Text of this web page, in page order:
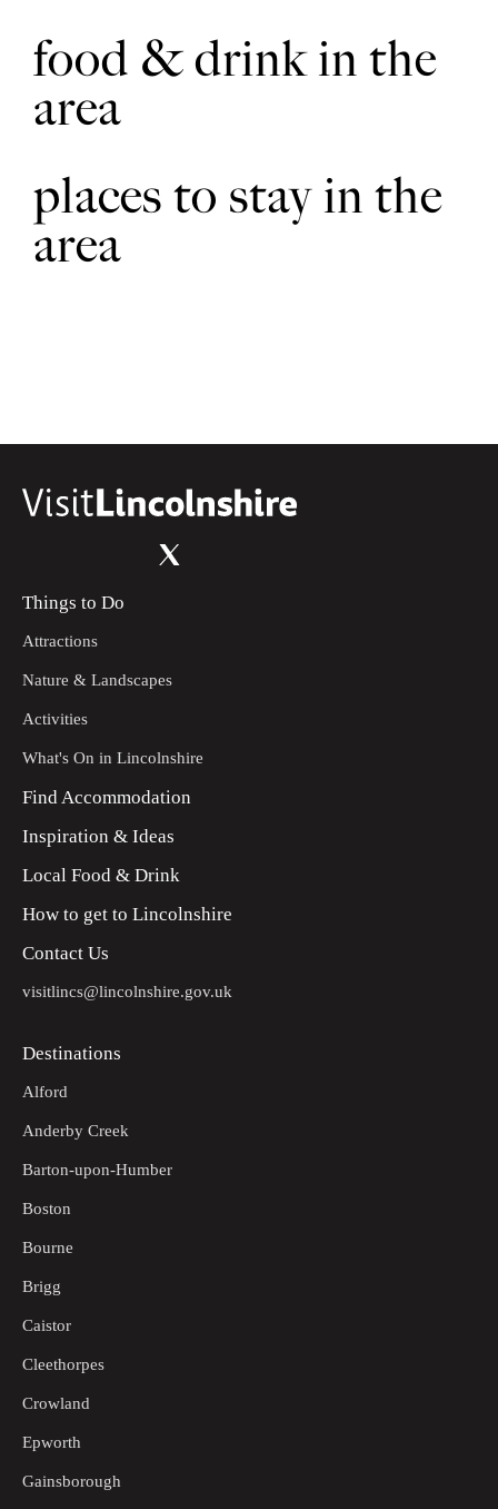
food & drink in the
area
places to stay in the
area
Things to Do
Attractions
Nature & Landscapes
Activities
What's On in Lincolnshire
Find Accommodation
Inspiration & Ideas
Local Food & Drink
How to get to Lincolnshire
Contact Us
visitlincs@lincolnshire.gov.uk
Destinations
Alford
Anderby Creek
Barton-upon-Humber
Boston
Bourne
Brigg
Caistor
Cleethorpes
Crowland
Epworth
Gainsborough